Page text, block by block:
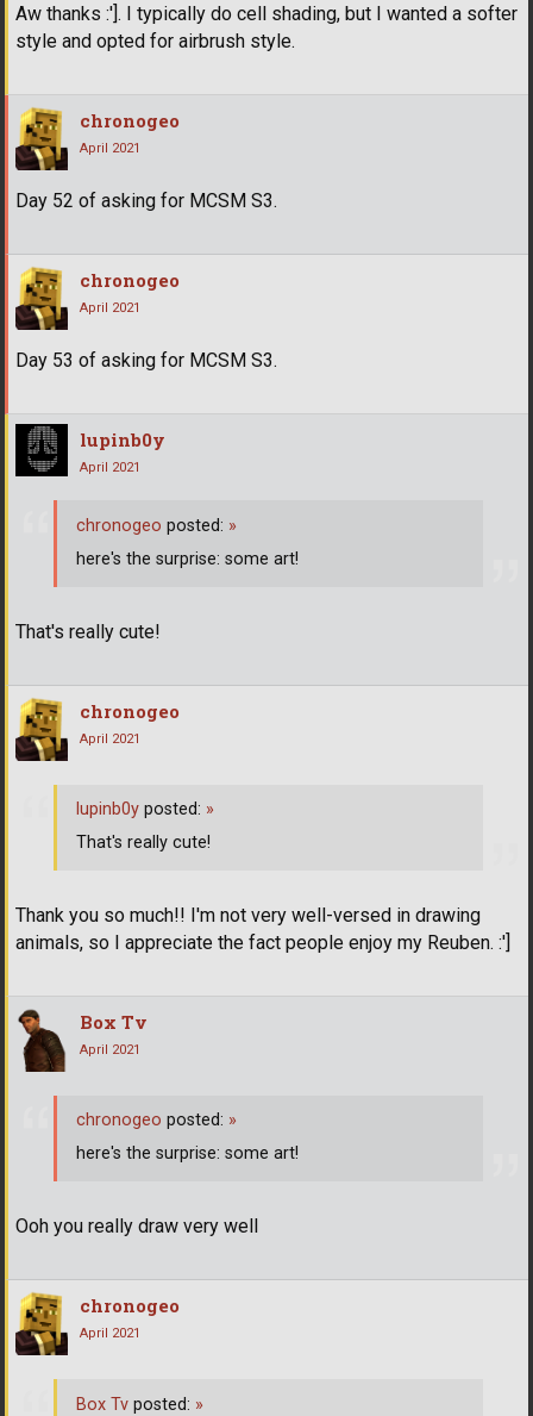
Aw thanks :']. I typically do cell shading, but I wanted a softer
style and opted for airbrush style.
chronogeo
April 2021
Day 52 of asking for MCSM S3.
chronogeo
April 2021
Day 53 of asking for MCSM S3.
lupinb0y
April 2021
That's really cute!
chronogeo posted: »
here's the surprise: some art!
chronogeo
April 2021
Thank you so much!! I'm not very well-versed in drawing
animals, so I appreciate the fact people enjoy my Reuben. :']
lupinb0y posted: »
That's really cute!
Box Tv
April 2021
Ooh you really draw very well
chronogeo posted: »
here's the surprise: some art!
chronogeo
April 2021
Box Tv posted: »